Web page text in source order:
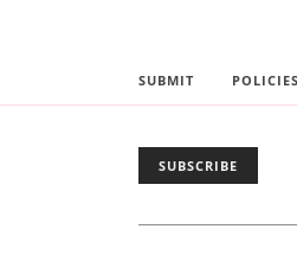
SUBMIT POLICIES
SUBSCRIBE